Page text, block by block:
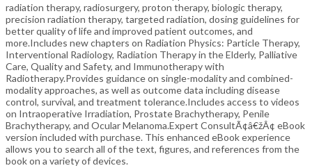
radiation therapy, radiosurgery, proton therapy, biologic therapy,
precision radiation therapy, targeted radiation, dosing guidelines for
better quality of life and improved patient outcomes, and
more.Includes new chapters on Radiation Physics: Particle Therapy,
Interventional Radiology, Radiation Therapy in the Elderly, Palliative
Care, Quality and Safety, and Immunotherapy with
Radiotherapy.Provides guidance on single-modality and combined-
modality approaches, as well as outcome data including disease
control, survival, and treatment tolerance.Includes access to videos
on Intraoperative Irradiation, Prostate Brachytherapy, Penile
Brachytherapy, and Ocular Melanoma.Expert ConsultÃ¢â€žÂ¢ eBook
version included with purchase. This enhanced eBook experience
allows you to search all of the text, figures, and references from the
book on a variety of devices.